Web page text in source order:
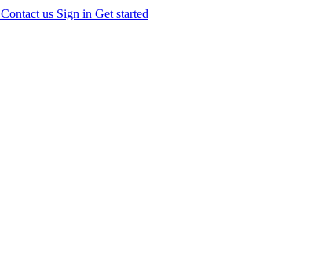
Contact us Sign in Get started